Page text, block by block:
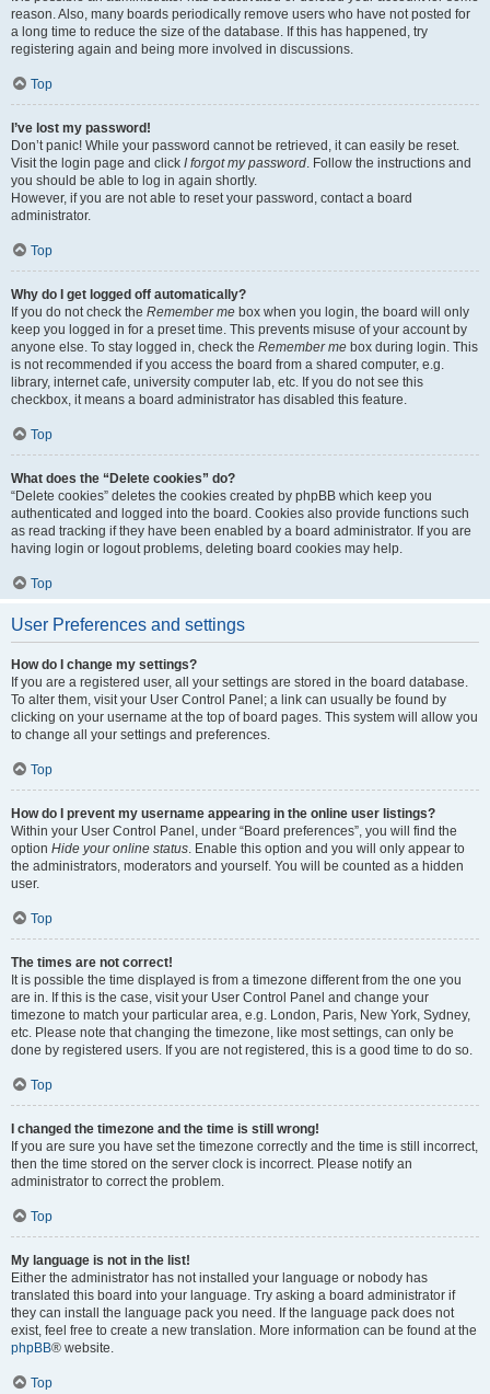
reason. Also, many boards periodically remove users who have not posted for
a long time to reduce the size of the database. If this has happened, try
registering again and being more involved in discussions.
Top
I’ve lost my password!
Don’t panic! While your password cannot be retrieved, it can easily be reset.
Visit the login page and click I forgot my password. Follow the instructions and
you should be able to log in again shortly.
However, if you are not able to reset your password, contact a board
administrator.
Top
Why do I get logged off automatically?
If you do not check the Remember me box when you login, the board will only
keep you logged in for a preset time. This prevents misuse of your account by
anyone else. To stay logged in, check the Remember me box during login. This
is not recommended if you access the board from a shared computer, e.g.
library, internet cafe, university computer lab, etc. If you do not see this
checkbox, it means a board administrator has disabled this feature.
Top
What does the “Delete cookies” do?
“Delete cookies” deletes the cookies created by phpBB which keep you
authenticated and logged into the board. Cookies also provide functions such
as read tracking if they have been enabled by a board administrator. If you are
having login or logout problems, deleting board cookies may help.
Top
User Preferences and settings
How do I change my settings?
If you are a registered user, all your settings are stored in the board database.
To alter them, visit your User Control Panel; a link can usually be found by
clicking on your username at the top of board pages. This system will allow you
to change all your settings and preferences.
Top
How do I prevent my username appearing in the online user listings?
Within your User Control Panel, under “Board preferences”, you will find the
option Hide your online status. Enable this option and you will only appear to
the administrators, moderators and yourself. You will be counted as a hidden
user.
Top
The times are not correct!
It is possible the time displayed is from a timezone different from the one you
are in. If this is the case, visit your User Control Panel and change your
timezone to match your particular area, e.g. London, Paris, New York, Sydney,
etc. Please note that changing the timezone, like most settings, can only be
done by registered users. If you are not registered, this is a good time to do so.
Top
I changed the timezone and the time is still wrong!
If you are sure you have set the timezone correctly and the time is still incorrect,
then the time stored on the server clock is incorrect. Please notify an
administrator to correct the problem.
Top
My language is not in the list!
Either the administrator has not installed your language or nobody has
translated this board into your language. Try asking a board administrator if
they can install the language pack you need. If the language pack does not
exist, feel free to create a new translation. More information can be found at the
phpBB® website.
Top